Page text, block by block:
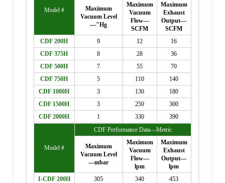
Model #
Maximum
Vacuum Level
—"Hg
Maximum
Vacuum
Flow—
SCFM
Maximum
Exhaust
Output—
SCFM
CDF 200H
9 12
16
CDF 375H
8 28
36
CDF 500H
7 55
70
CDF 750H
5 110
140
CDF 1000H
3 130
180
CDF 1500H
3 250
300
CDF 2000H
1 330 390
Model #
CDF Performance Data—Metric
Maximum
Vacuum Level
—mbar
Maximum
Vacuum
Flow—
lpm
Maximum
Exhaust
Output—
lpm
I-CDF 200H
305 340
453